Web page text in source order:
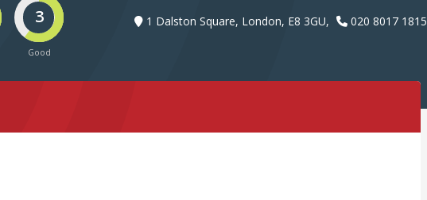
3
Good
1 Dalston Square, London, E8 3GU, 020 8017 1815